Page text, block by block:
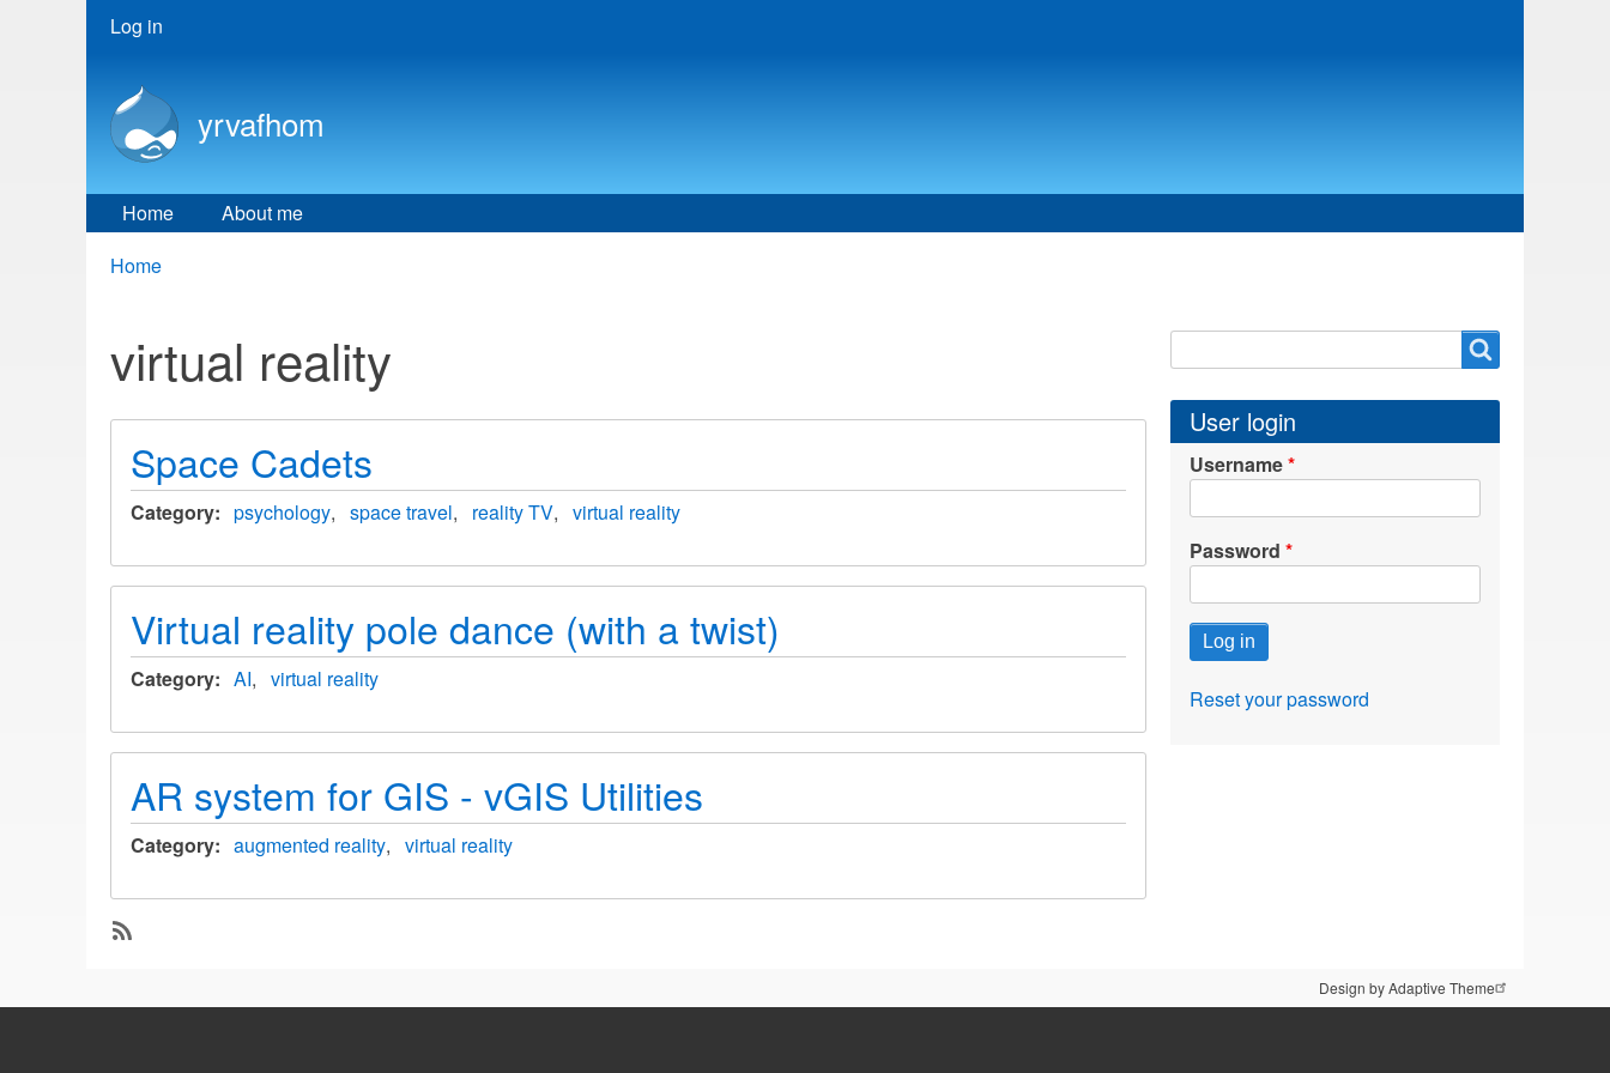
User
menu
Log in
yrvafhom
Home About me
Breadcrumbs
You
Home
virtual reality
Space Cadets
Category psychology space travel reality TV virtual reality
Virtual reality pole dance (with a twist)
Category AI virtual reality
AR system for GIS - vGIS Utilities
Category augmented reality virtual reality
User login
Username
Password
Reset your password
Design by Adaptive Theme